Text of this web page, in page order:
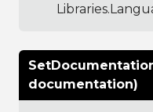
documentation)